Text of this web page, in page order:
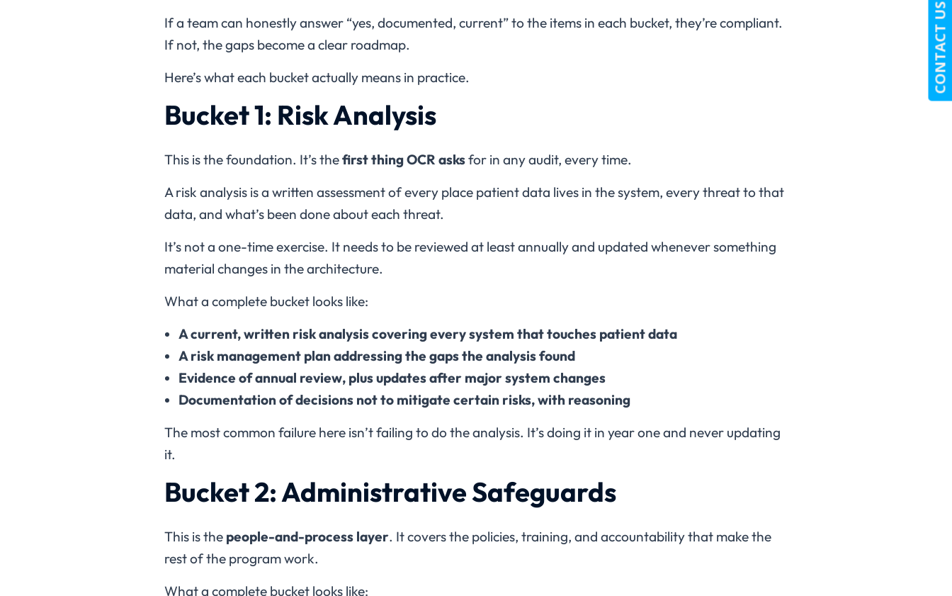
If a team can honestly answer “yes, documented, current” to the items in each bucket, they’re compliant.
If not, the gaps become a clear roadmap.
Here’s what each bucket actually means in practice.
Bucket 1: Risk Analysis
This is the foundation. It’s thefirst thing OCR asksfor in any audit, every time.
A risk analysis is a written assessment of every place patient data lives in the system, every threat to that
data, and what’s been done about each threat.
It’s not a one-time exercise. It needs to be reviewed at least annually and updated whenever something
material changes in the architecture.
What a complete bucket looks like:
A current, written risk analysis covering every system that touches patient data
A risk management plan addressing the gaps the analysis found
Evidence of annual review, plus updates after major system changes
Documentation of decisions not to mitigate certain risks, with reasoning
The most common failure here isn’t failing to do the analysis. It’s doing it in year one and never updating
it.
Bucket 2: Administrative Safeguards
This is the people-and-process layer. It covers the policies, training, and accountability that make the
rest of the program work.
What a complete bucket looks like:
CONTACT US